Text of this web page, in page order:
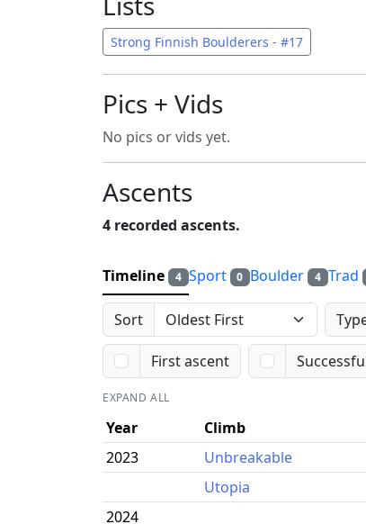
Strong Finnish Boulderers - #17
Pics + Vids
No pics or vids yet.
Ascents
4 recorded ascents.
Timeline 4 Sport 0 Boulder 4 Trad
Sort
First ascent
EXPAND ALL
Year Climb
2023
Unbreakable
Utopia
2024